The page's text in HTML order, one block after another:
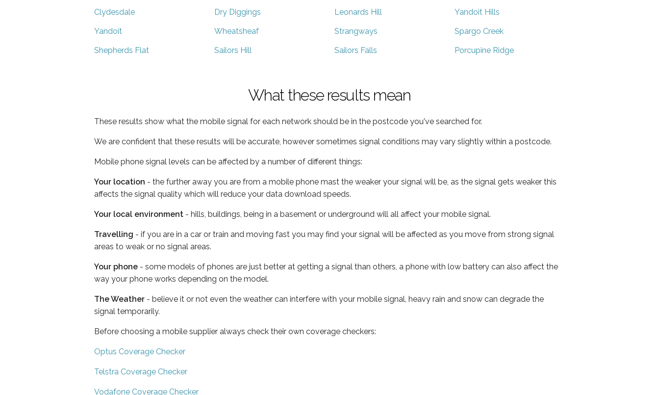
Clydesdale Dry Diggings Leonards Hill Yandoit Hills
Yandoit Wheatsheaf Strangways Spargo Creek
Shepherds Flat Sailors Hill Sailors Falls Porcupine Ridge
What these results mean
These results show what the mobile signal for each network should be in the postcode you've searched for.
We are confident that these results will be accurate, however sometimes signal conditions may vary slightly within a postcode.
Mobile phone signal levels can be affected by a number of different things:
Your location - the further away you are from a mobile phone mast the weaker your signal will be, as the signal gets weaker this
affects the signal quality which will reduce your data download speeds.
Your local environment - hills, buildings, being in a basement or underground will all affect your mobile signal.
Travelling - if you are in a car or train and moving fast you may find your signal will be affected as you move from strong signal
areas to weak or no signal areas.
Your phone - some models of phones are just better at getting a signal than others, a phone with low battery can also affect the
way your phone works depending on the model.
The Weather - believe it or not even the weather can interfere with your mobile signal, heavy rain and snow can degrade the
signal temporarily.
Before choosing a mobile supplier always check their own coverage checkers:
Optus Coverage Checker
Telstra Coverage Checker
Vodafone Coverage Checker